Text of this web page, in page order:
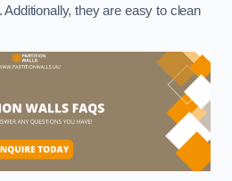
Additionally, they are easy to clean